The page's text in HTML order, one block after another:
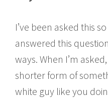
I’ve been asked this
answered this
ways. When I’m
shorter form of
white guy like you